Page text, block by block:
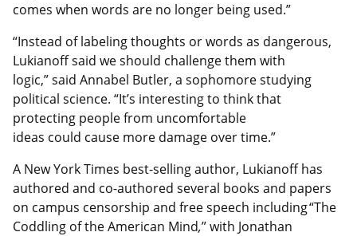
comes when words are no longer being used.”
“Instead of labeling thoughts or words as dangerous,
Lukianoff said we should challenge them with
logic,” said Annabel Butler, a sophomore studying
political science. “It’s interesting to think that
protecting people from uncomfortable
ideas could cause more damage over time.”
A New York Times best-selling author, Lukianoff has
authored and co-authored several books and papers
on campus censorship and free speech including “The
Coddling of the American Mind,” with Jonathan